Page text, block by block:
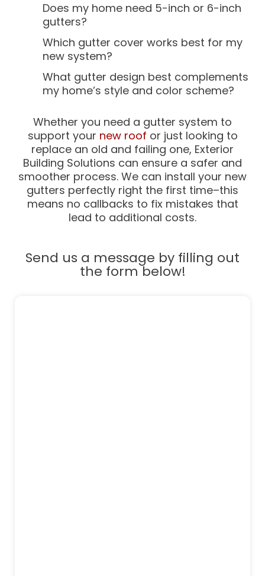
Does my home need 5-inch or 6-inch
gutters?
Which gutter cover works best for my
new system?
What gutter design best complements
my home’s style and color scheme?
Whether you need a gutter system to
support your new roof or just looking to
replace an old and failing one, Exterior
Building Solutions can ensure a safer and
smoother process. We can install your new
gutters perfectly right the first time–this
means no callbacks to fix mistakes that
lead to additional costs.
Send us a message by filling out
the form below!